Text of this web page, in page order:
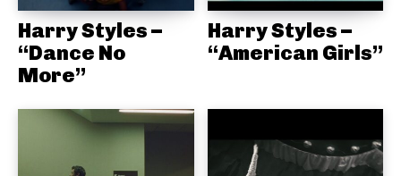
Harry Styles –
“Dance No
More”
Harry Styles –
“American Girls”